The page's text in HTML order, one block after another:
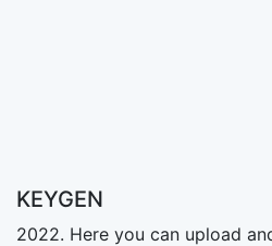
KEYGEN
2022. Here you can upload